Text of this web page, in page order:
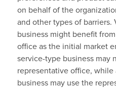
on behalf of the
and other types of barriers.
business might benefit
office as the initial market
service-type business may
representative office, while
business may use the